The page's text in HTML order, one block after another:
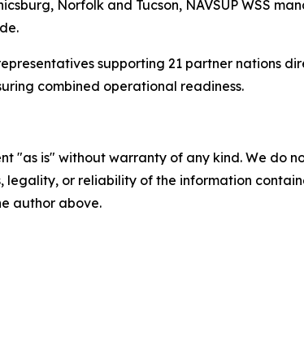
Norfolk and Tucson, NAVSUP WSS
supporting 21 partner nations
combined operational readiness.
"as is" without warranty of any kind. We
legality, or reliability of the information
author above.